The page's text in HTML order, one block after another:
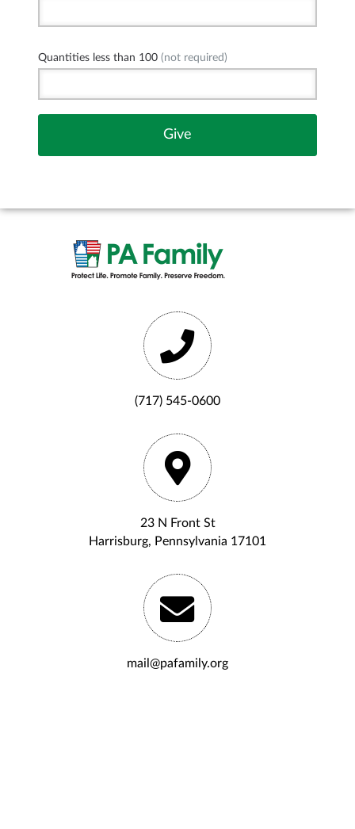
Quantities less than 100 (not required)
(717) 545-0600
23 N Front St
Harrisburg, Pennsylvania 17101
mail@pafamily.org